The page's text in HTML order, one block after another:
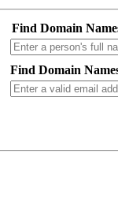
Find Domain
Find Domain